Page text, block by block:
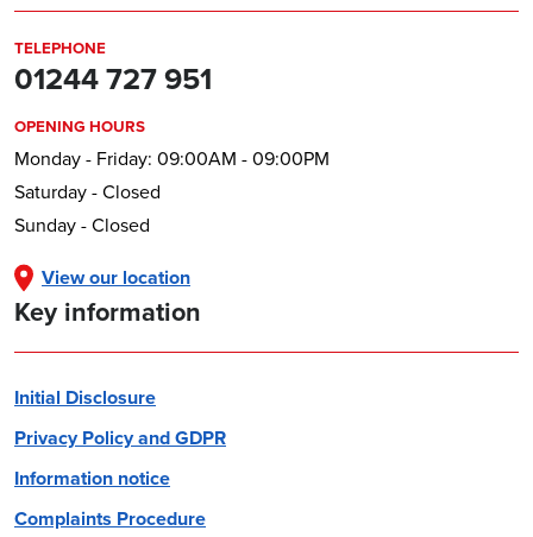
TELEPHONE
01244 727 951
OPENING HOURS
Monday - Friday: 09:00AM - 09:00PM
Saturday - Closed
Sunday - Closed
View our location
Key information
Initial Disclosure
Privacy Policy and GDPR
Information notice
Complaints Procedure